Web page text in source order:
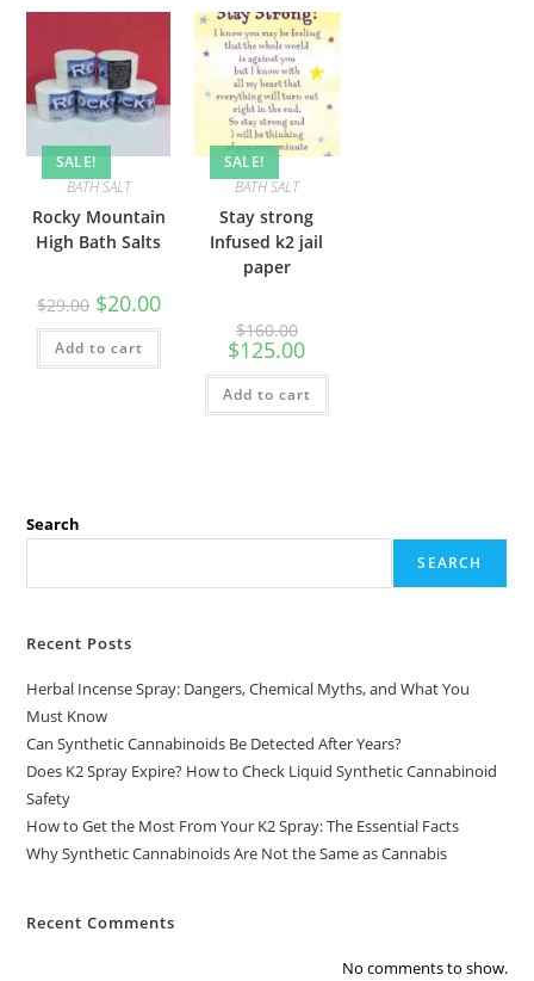
SALE!
BATH SALT
Rocky Mountain
High Bath Salts
$29.00 $20.00
Add to cart
SALE!
BATH SALT
Stay strong
Infused k2 jail
paper
$160.00
$125.00
Add to cart
Search
SEARCH
Recent Posts
Herbal Incense Spray: Dangers, Chemical Myths, and What You
Must Know
Can Synthetic Cannabinoids Be Detected After Years?
Does K2 Spray Expire? How to Check Liquid Synthetic Cannabinoid
Safety
How to Get the Most From Your K2 Spray: The Essential Facts
Why Synthetic Cannabinoids Are Not the Same as Cannabis
Recent Comments
No comments to show.